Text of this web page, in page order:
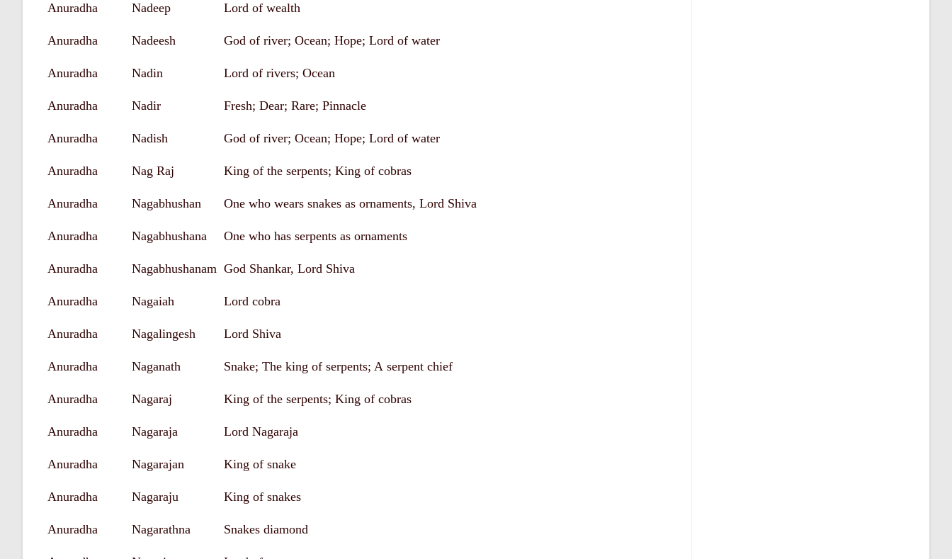
Anuradha Nadeep Lord of wealth
Anuradha Nadeesh God of river; Ocean; Hope; Lord of water
Anuradha Nadin Lord of rivers; Ocean
Anuradha Nadir Fresh; Dear; Rare; Pinnacle
Anuradha Nadish God of river; Ocean; Hope; Lord of water
Anuradha Nag Raj King of the serpents; King of cobras
Anuradha Nagabhushan One who wears snakes as ornaments, Lord Shiva
Anuradha Nagabhushana One who has serpents as ornaments
Anuradha Nagabhushanam God Shankar, Lord Shiva
Anuradha Nagaiah Lord cobra
Anuradha Nagalingesh Lord Shiva
Anuradha Naganath Snake; The king of serpents; A serpent chief
Anuradha Nagaraj King of the serpents; King of cobras
Anuradha Nagaraja Lord Nagaraja
Anuradha Nagarajan King of snake
Anuradha Nagaraju King of snakes
Anuradha Nagarathna Snakes diamond